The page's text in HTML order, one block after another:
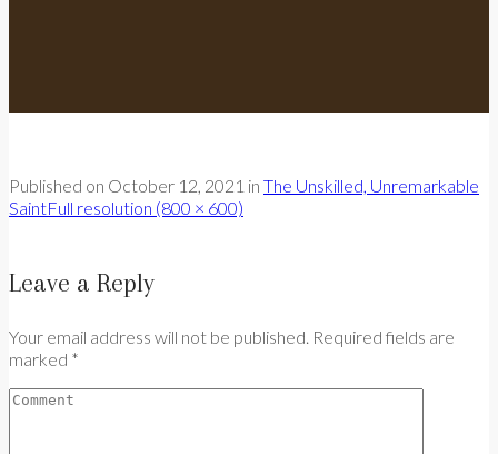
Published on October 12, 2021 in The Unskilled, Unremarkable
SaintFull resolution (800 × 600)
Leave a Reply
Your email address will not be published. Required fields are
marked *